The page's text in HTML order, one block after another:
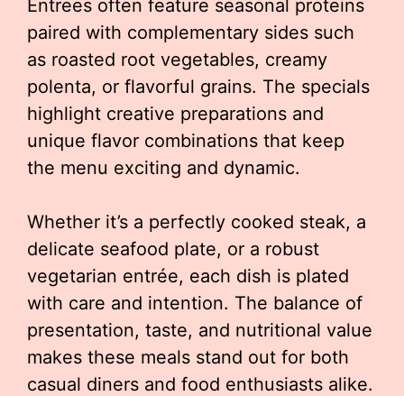
Entrees often feature seasonal proteins
paired with complementary sides such
as roasted root vegetables, creamy
polenta, or flavorful grains. The specials
highlight creative preparations and
unique flavor combinations that keep
the menu exciting and dynamic.
Whether it’s a perfectly cooked steak, a
delicate seafood plate, or a robust
vegetarian entrée, each dish is plated
with care and intention. The balance of
presentation, taste, and nutritional value
makes these meals stand out for both
casual diners and food enthusiasts alike.